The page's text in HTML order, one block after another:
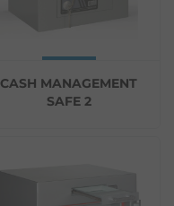
CASH MANAGEMENT
SAFE 2